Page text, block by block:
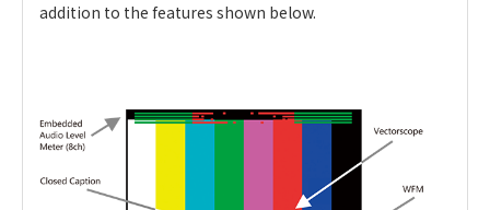
addition to the features shown below.